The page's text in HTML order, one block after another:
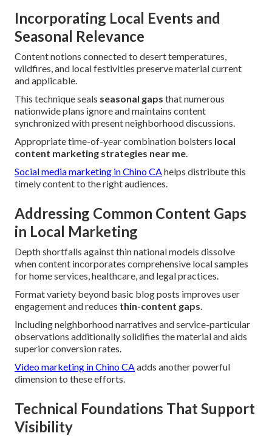
Incorporating Local Events and
Seasonal Relevance
Content notions connected to desert temperatures,
wildfires, and local festivities preserve material current
and applicable.
This technique seals seasonal gaps that numerous
nationwide plans ignore and maintains content
synchronized with present neighborhood discussions.
Appropriate time-of-year combination bolsters local
content marketing strategies near me.
Social media marketing in Chino CAhelps distribute this
timely content to the right audiences.
Addressing Common Content Gaps
in Local Marketing
Depth shortfalls against thin national models dissolve
when content incorporates comprehensive local samples
for home services, healthcare, and legal practices.
Format variety beyond basic blog posts improves user
engagement and reduces thin-content gaps.
Including neighborhood narratives and service-particular
observations additionally solidifies the material and aids
superior conversion rates.
Video marketing in Chino CAadds another powerful
dimension to these efforts.
Technical Foundations That Support
Visibility